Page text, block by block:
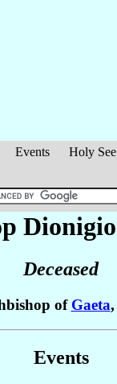
Events Holy See
Dionigio
Deceased
of Gaeta,
Events